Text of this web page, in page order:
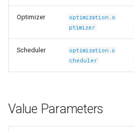
Optimizer
optimization.o
ptimizer
Scheduler
optimization.s
cheduler
Value Parameters